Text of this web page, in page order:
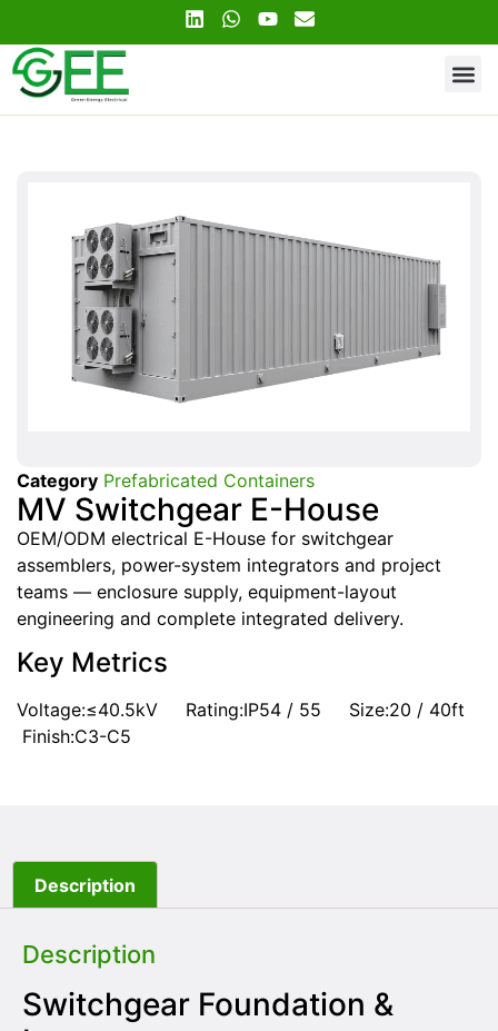
Category Prefabricated Containers
MV Switchgear E-House
OEM/ODM electrical E-House for switchgear
assemblers, power-system integrators and project
teams — enclosure supply, equipment-layout
engineering and complete integrated delivery.
Key Metrics
Voltage:≤40.5kV Rating:IP54 / 55 Size:20 / 40ft
Finish:C3-C5
Description
Description
Switchgear Foundation &